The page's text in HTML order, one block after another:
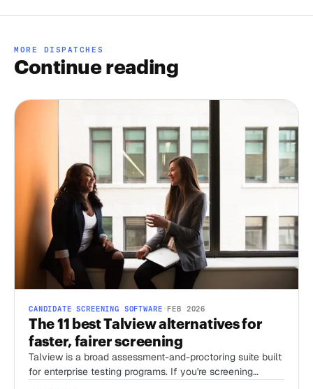
MORE DISPATCHES
Continue reading
CANDIDATE SCREENING SOFTWARE ·FEB 2026
The 11 best Talview alternatives for
faster, fairer screening
Talview is a broad assessment-and-proctoring suite built
for enterprise testing programs. If you're screening